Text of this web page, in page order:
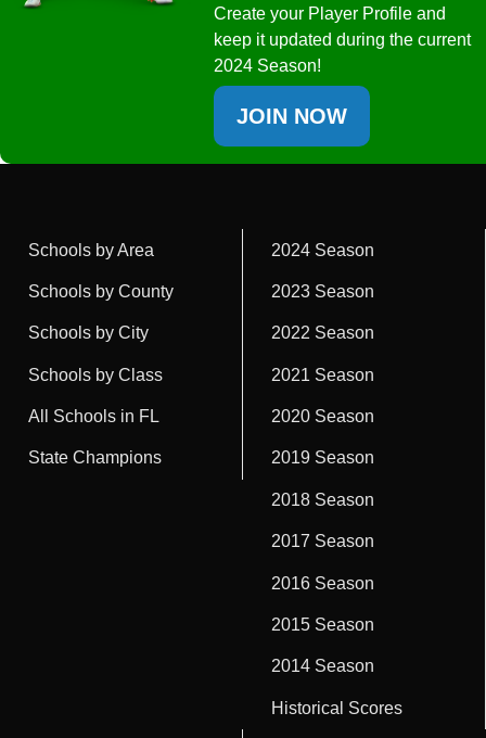
Create your Player Profile and
keep it updated during the current
2024 Season!
JOIN NOW
Schools by Area
Schools by County
Schools by City
Schools by Class
All Schools in FL
State Champions
2024 Season
2023 Season
2022 Season
2021 Season
2020 Season
2019 Season
2018 Season
2017 Season
2016 Season
2015 Season
2014 Season
Historical Scores